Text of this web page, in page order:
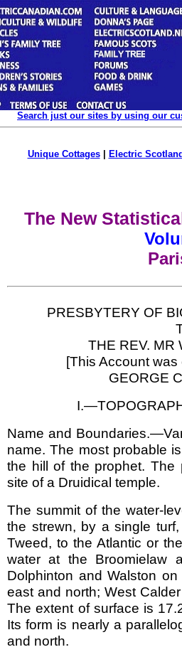
Search just our sites by using our
Unique Cottages| Electric
The New
PRESBYTERY OF
THE REV. MR
[This Account
GEORGE
Name and
name. The most probable
the hill of the prophet. The
site of a Druidical temple.
The summit of the water-
the strewn, by a single
Tweed, to the Atlantic or
water at the Broomielaw
Dolphinton and Walston
east and north; West
The extent of surface is
Its form is nearly a
and north.